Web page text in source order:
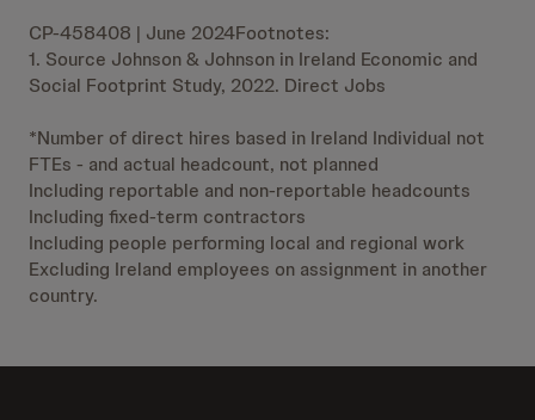
CP-458408 | June 2024Footnotes:
1. Source Johnson & Johnson in Ireland Economic and
Social Footprint Study, 2022. Direct Jobs
*Number of direct hires based in Ireland Individual not
FTEs - and actual headcount, not planned
Including reportable and non-reportable headcounts
Including fixed-term contractors
Including people performing local and regional work
Excluding Ireland employees on assignment in another
country.